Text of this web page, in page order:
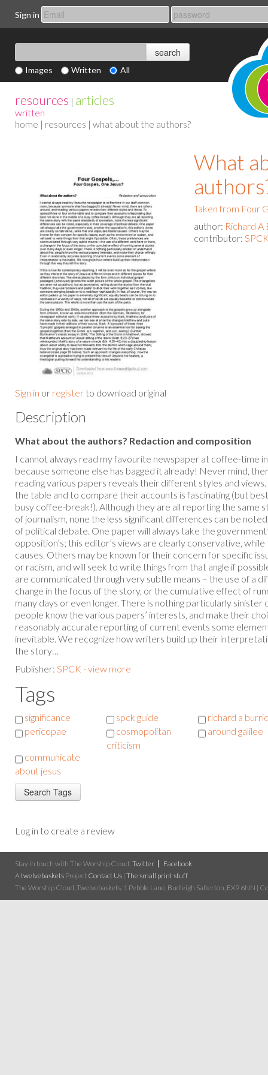
Sign in
Images Written All
resources | articles
written
home | resources | what about the authors?
Sign in or register to download original
What
Taken from Four
author: Richard A
contributor:
Description
What about the authors? Redaction and composition
I cannot always read my favourite newspaper at coffee-time
because someone else has bagged it already! Never mind,
reading various papers reveals their different styles and
the table and to compare their accounts is fascinating (but
busy coffee-break!). Although they are all reporting the same
of journalism, none the less significant differences can be
of political debate. One paper will always take the
opposition’s; this editor’s views are clearly conservative,
causes. Others may be known for their concern for specific
or racism, and will seek to write things from that angle if
are communicated through very subtle means – the use of a
change in the focus of the story, or the cumulative effect of
many days or even longer. There is nothing particularly sinister
people know the various papers’ interests, and make their
reasonably accurate reporting of current events some
inevitable. We recognize how writers build up their
the story…
Publisher: SPCK - view more
Tags
significance spck guide
richard a
pericopae
cosmopolitan
criticism
around galilee
communicate
about jesus
Log in to create a review
Stay in touch with The Worship Cloud: Twitter
Facebook
A twelvebaskets Project Contact Us | The small print stuff
The Worship Cloud, Twelvebaskets, 1 Pebble Lane, Budleigh Salterton, EX9 6NN |